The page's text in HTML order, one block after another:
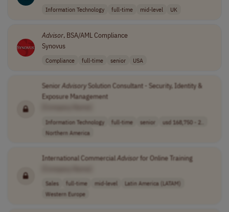
Information Technology full-time mid-level UK
Advisor, BSA/AML Compliance
Synovus
Compliance full-time senior USA
Senior AdvisorySolution Consultant - Security, Identity &
Exposure Management
Information Technology full-time senior
usd 168,750 - 2..
Northern America
International CommercialAdvisor for Online Training
Sales full-time mid-level
Latin America (LATAM)
Western Europe